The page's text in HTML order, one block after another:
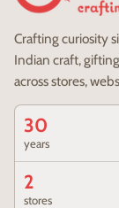
Crafting curiosity
Indian craft,
across stores,
30
years
2
stores